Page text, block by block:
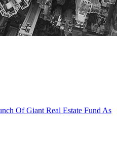
Of Giant Real Estate Fund As